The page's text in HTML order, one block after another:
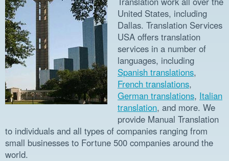
United States, including
Dallas. Translation Services
USA offers translation
services in a number of
languages, including
Spanish translations,
French translations,
German translations, Italian
translation, and more. We
provide Manual Translation
to individuals and all types of companies ranging from
small businesses to Fortune 500 companies around the
world.